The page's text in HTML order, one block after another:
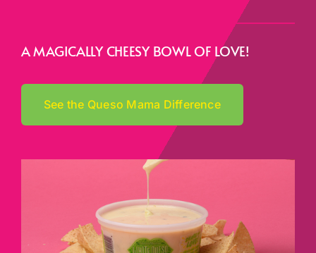
A MAGICALLY CHEESY BOWL OF LOVE!
See the Queso Mama Difference